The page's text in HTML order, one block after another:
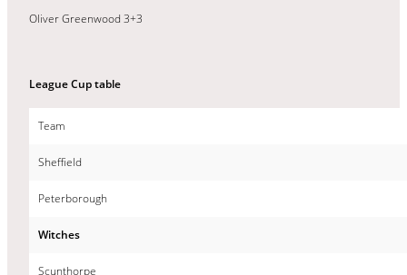
Oliver Greenwood 3+3
League Cup table
Team
Sheffield
Peterborough
Witches
Scunthorpe